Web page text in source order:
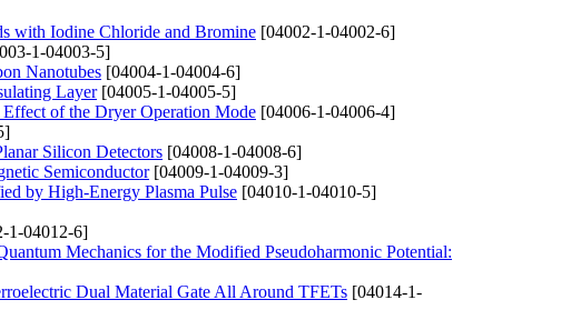
with Iodine Chloride and Bromine [04002-1-04002-6]
1-04003-5]
Nanotubes [04004-1-04004-6]
Layer[04005-1-04005-5]
of the Dryer Operation Mode [04006-1-04006-4]
Silicon Detectors [04008-1-04008-6]
Semiconductor[04009-1-04009-3]
by High-Energy Plasma Pulse [04010-1-04010-5]
1-04012-6]
Mechanics for the Modified Pseudoharmonic Potential:
Dual Material Gate All Around TFETs [04014-1-